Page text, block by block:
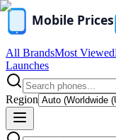
All BrandsMost Viewed
Launches
Region